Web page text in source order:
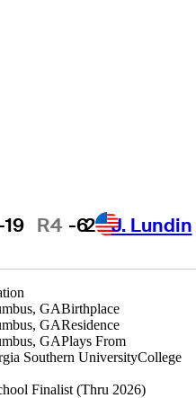
R4 -62 J. Lundin
Finalist (Thru 2026)
GABirthplace
GAResidence
GAPlays From
Southern UniversityCollege